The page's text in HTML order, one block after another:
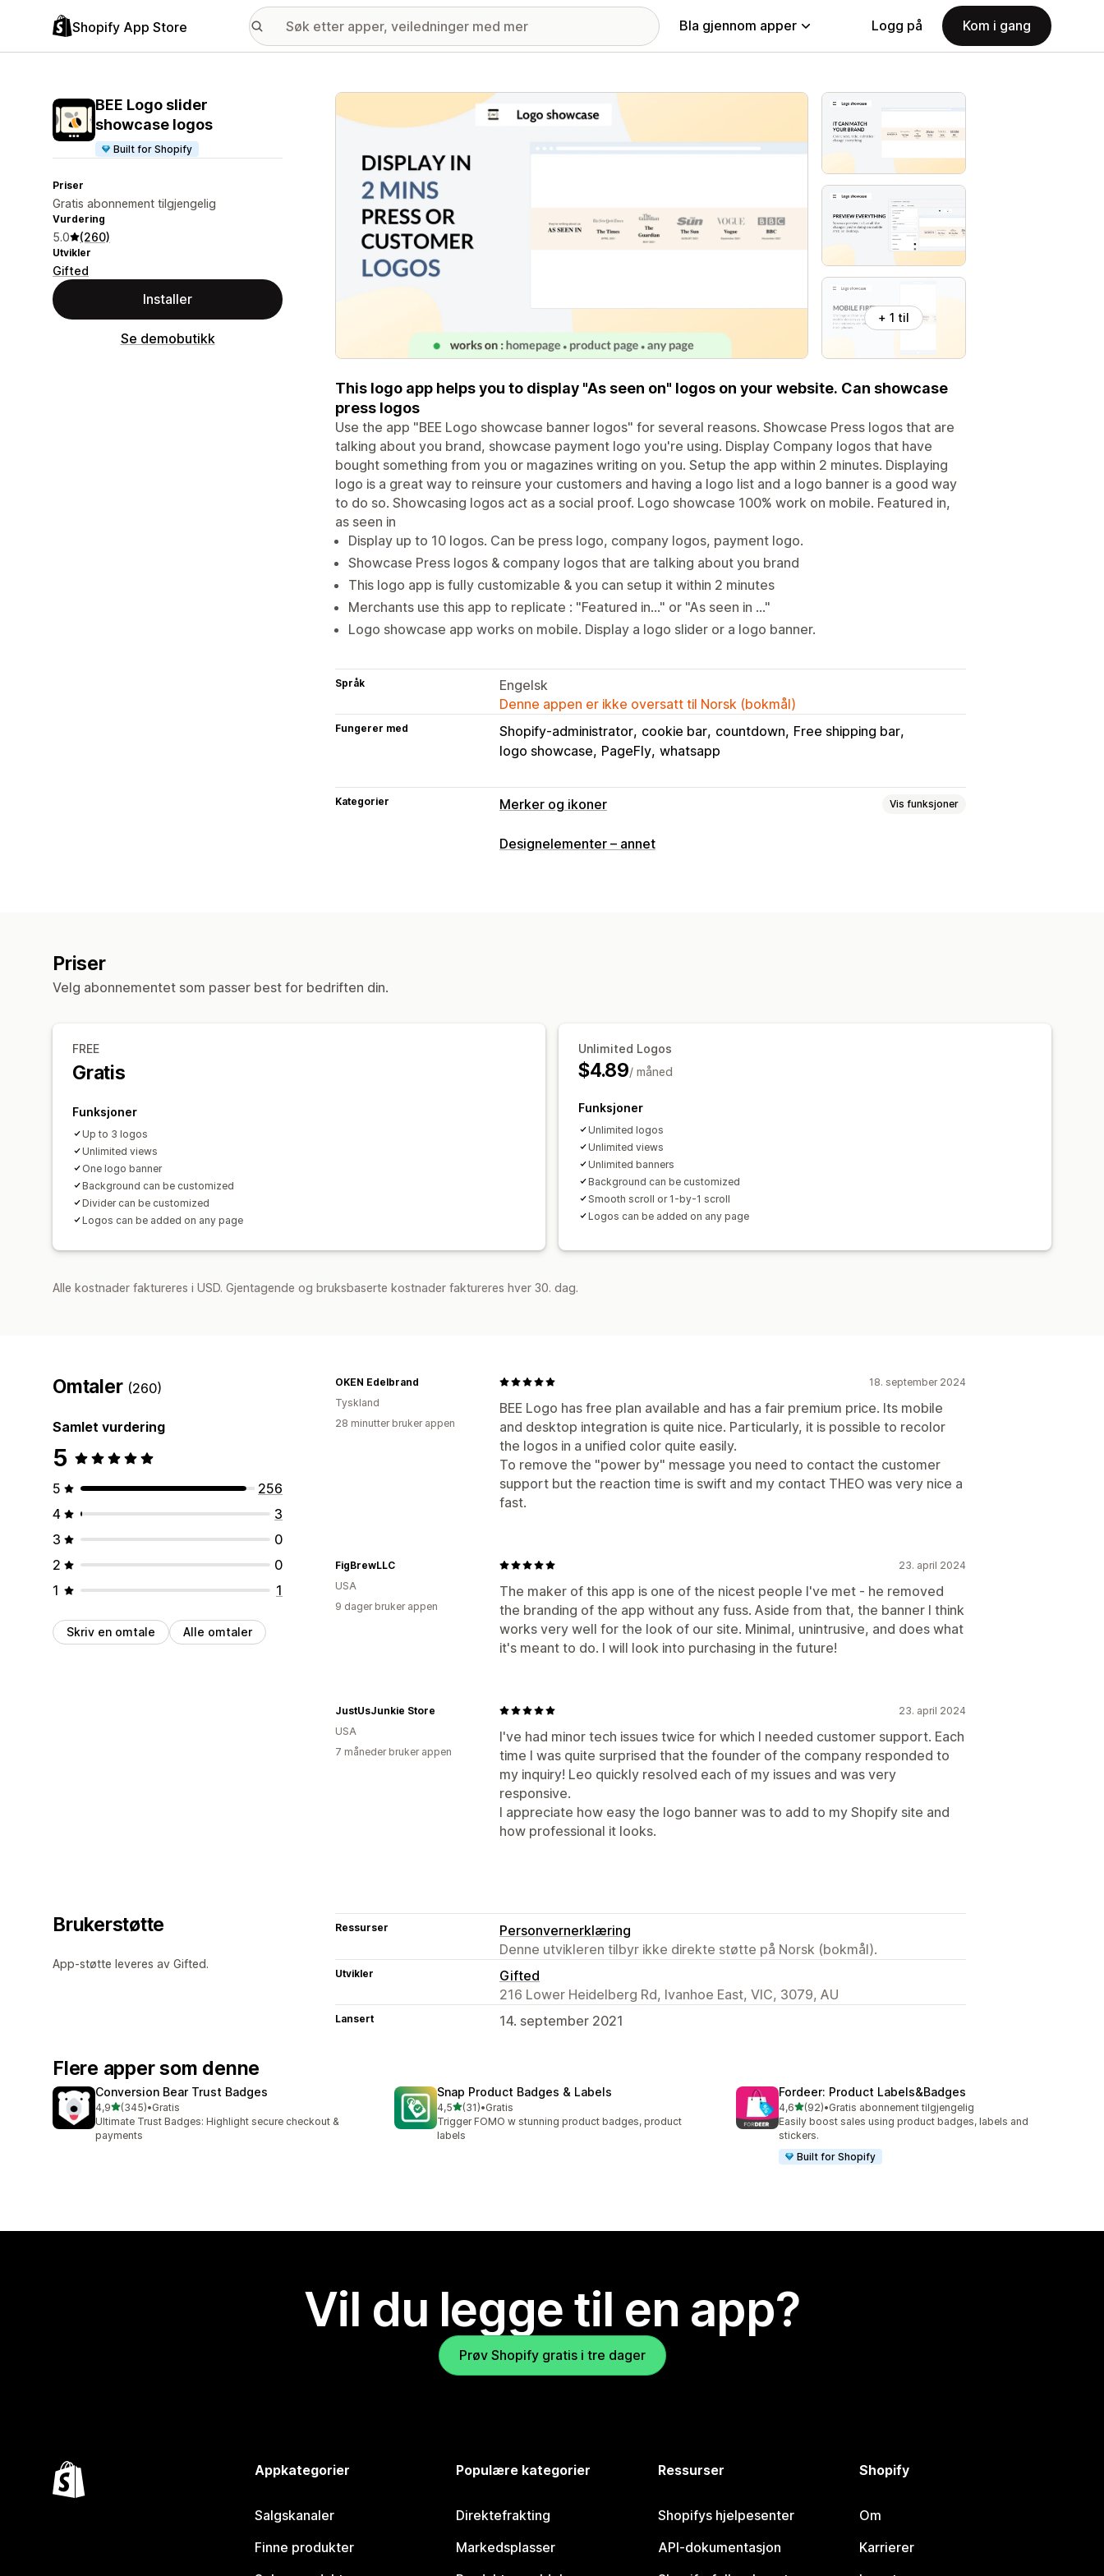
Shopify App Store Bla gjennom apper Logg på Kom i gang
BEE Logo slider
showcase logos
Built for Shopify
Priser
Gratis abonnement tilgjengelig
Vurdering
5.0 (260)
Utvikler
Gifted
Installer
Se demobutikk
Galleri med fremhevede bilder
+ 1 til
This logo app helps you to display "As seen on" logos on your website. Can showcase
press logos
Use the app "BEE Logo showcase banner logos" for several reasons. Showcase Press logos that are
talking about you brand, showcase payment logo you're using. Display Company logos that have
bought something from you or magazines writing on you. Setup the app within 2 minutes. Displaying
logo is a great way to reinsure your customers and having a logo list and a logo banner is a good way
to do so. Showcasing logos act as a social proof. Logo showcase 100% work on mobile. Featured in,
as seen in
Display up to 10 logos. Can be press logo, company logos, payment logo.
Showcase Press logos & company logos that are talking about you brand
This logo app is fully customizable & you can setup it within 2 minutes
Merchants use this app to replicate : "Featured in..." or "As seen in ..."
Logo showcase app works on mobile. Display a logo slider or a logo banner.
Språk
Engelsk
Denne appen er ikke oversatt til Norsk (bokmål)
Fungerer med Shopify-administrator cookie bar countdown Free shipping bar
logo showcase PageFly whatsapp
Kategorier Merker og ikoner Vis funksjoner
Ikontyper
Overskrift Hovedseksjon
Produktsider Søkeside
Designelementer – annet
Priser
Velg abonnementet som passer best for bedriften din.
FREE
Gratis
Funksjoner
Up to 3 logos
Unlimited views
One logo banner
Background can be customized
Divider can be customized
Logos can be added on any page
Unlimited Logos
$4.89/ måned
Funksjoner
Unlimited logos
Unlimited views
Unlimited banners
Background can be customized
Smooth scroll or 1-by-1 scroll
Logos can be added on any page
Alle kostnader faktureres i USD. Gjentagende og bruksbaserte kostnader faktureres hver 30. dag.
Omtaler (260)
Samlet vurdering
5
5
256
4
3
3
0
2
0
1
1
Skriv en omtale Alle omtaler
18. september 2024
BEE Logo has free plan available and has a fair premium price. Its mobile
and desktop integration is quite nice. Particularly, it is possible to recolor
the logos in a unified color quite easily.
To remove the "power by" message you need to contact the customer
support but the reaction time is swift and my contact THEO was very nice a
fast.
OKEN Edelbrand
Tyskland
28 minutter bruker appen
23. april 2024
The maker of this app is one of the nicest people I've met - he removed
the branding of the app without any fuss. Aside from that, the banner I think
works very well for the look of our site. Minimal, unintrusive, and does what
it's meant to do. I will look into purchasing in the future!
FigBrewLLC
USA
9 dager bruker appen
23. april 2024
I've had minor tech issues twice for which I needed customer support. Each
time I was quite surprised that the founder of the company responded to
my inquiry! Leo quickly resolved each of my issues and was very
responsive.
I appreciate how easy the logo banner was to add to my Shopify site and
how professional it looks.
JustUsJunkie Store
USA
7 måneder bruker appen
Brukerstøtte
App-støtte leveres av Gifted.
Ressurser
Personvernerklæring
Denne utvikleren tilbyr ikke direkte støtte på Norsk (bokmål).
Utvikler
Gifted
216 Lower Heidelberg Rd, Ivanhoe East, VIC, 3079, AU
Lansert 14. september 2021
Flere apper som denne
Conversion Bear Trust Badges
4,9av 5 stjerner
(345)
Totalt 345 omtaler
•Gratis
Ultimate Trust Badges: Highlight secure checkout &
payments
Snap Product Badges & Labels
4,5av 5 stjerner
(31)
Totalt 31 omtaler
•Gratis
Trigger FOMO w stunning product badges, product
labels
Fordeer: Product Labels&Badges
4,6av 5 stjerner
(92)
Totalt 92 omtaler
•Gratis abonnement tilgjengelig
Easily boost sales using product badges, labels and
stickers.
Built for Shopify
Vil du legge til en app?
Prøv Shopify gratis i tre dager
Appkategorier
Salgskanaler
Finne produkter
Populære kategorier
Direktefrakting
Markedsplasser
Ressurser
Shopifys hjelpesenter
API-dokumentasjon
Shopify
Om
Karrierer